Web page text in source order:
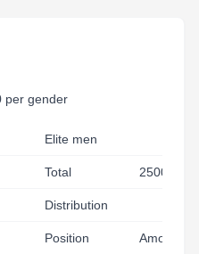
per gender
Elite men
Total 2500 USD
Distribution
Position Amount